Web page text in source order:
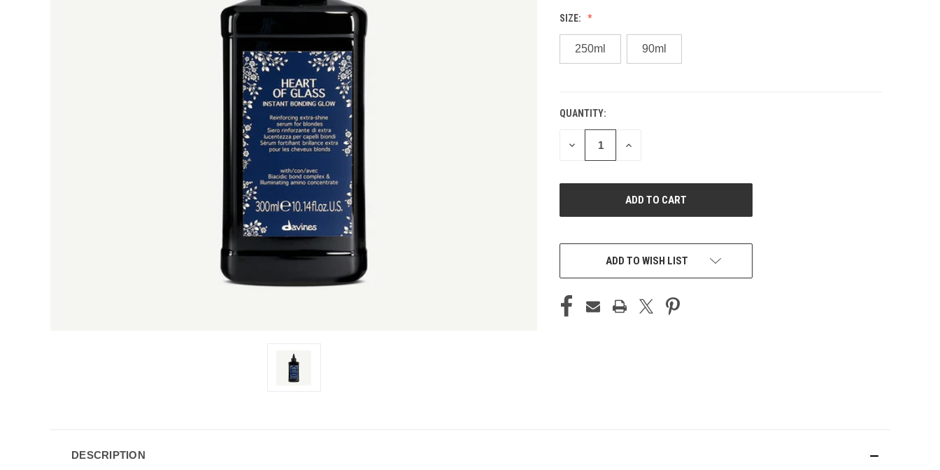
SIZE:
250ml 90ml
CURRENT
STOCK:
QUANTITY:
DECREASE
INCREASE
ADD TO WISH LIST
DESCRIPTION